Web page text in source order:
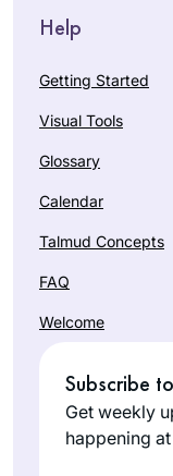
Help
Getting Started
Visual Tools
Glossary
Calendar
Talmud Concepts
FAQ
Welcome
Subscribe
Get weekly
happening